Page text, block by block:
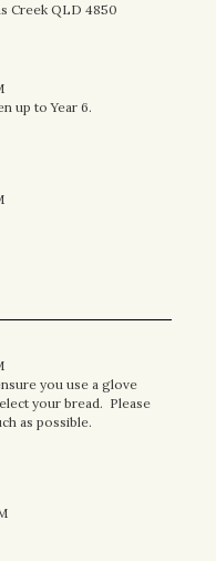
Creek QLD 4850
up to Year 6.
you use a glove
your bread. Please
as possible.